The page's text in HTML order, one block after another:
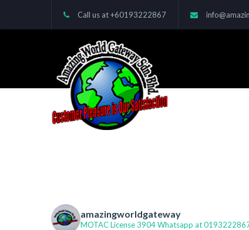
Call us at+60193222867
amazingworldgateway
MOTAC License 3904Whatsapp at